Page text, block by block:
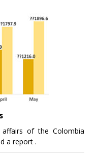
of the Colombia
a report .